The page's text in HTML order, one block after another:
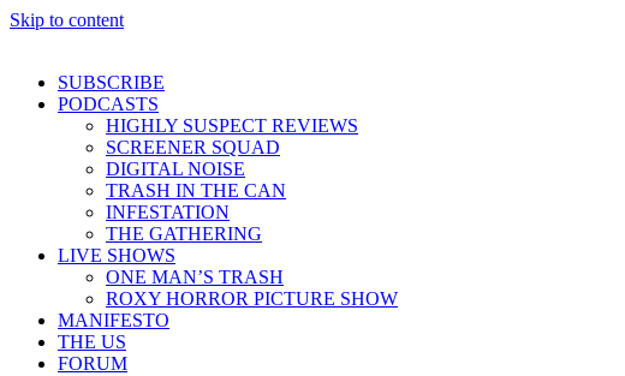
Skip to content
SUBSCRIBE
PODCASTS
HIGHLY SUSPECT REVIEWS
SCREENER SQUAD
DIGITAL NOISE
TRASH IN THE CAN
INFESTATION
THE GATHERING
LIVE SHOWS
ONE MAN’S TRASH
ROXY HORROR PICTURE SHOW
MANIFESTO
THE US
FORUM